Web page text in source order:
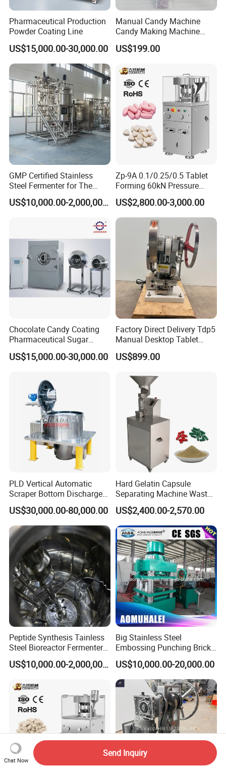
Pharmaceutical Production
Powder Coating Line
US$15,000.00-30,000.00
Manual Candy Machine
Candy Making Machine
Green Tdp Machine for
Punch Dies Tdp0/Tdp1.5
US$199.00
GMP Certified Stainless
Steel Fermenter for The
Production of Recombinant
Collagen Protein Reactor US$10,000.00-2,000,000.00
Zp-9A 0.1/0.25/0.5 Tablet
Forming 60kN Pressure
Medicine Pill Press Machine
Automatic
US$2,800.00-3,000.00
Chocolate Candy Coating
Pharmaceutical Sugar
Tablet Coating Machine
US$15,000.00-30,000.00
Factory Direct Delivery Tdp5
Manual Desktop Tablet
Press Machine Tdp5 Pill
Milk Candy Tablet Making
US$899.00
PLD Vertical Automatic
Scraper Bottom Discharge
Centrifuges with Bag Pulling
Action
US$30,000.00-80,000.00
Hard Gelatin Capsule
Separating Machine Waste
Capsule Recycling
US$2,400.00-2,570.00
Peptide Synthesis Tainless
Steel Bioreactor Fermenter
Tank for The Production of
GLP-1 Reactor
US$10,000.00-2,000,000.00
Big Stainless Steel
Embossing Punching Brick
Making Higher Pressure
Hydraulic Tablet Press
Machine for Animal Licking
Salt Block/Pressing of
Ceramic Powder
US$10,000.00-20,000.00
Chat Now
Send Inquiry